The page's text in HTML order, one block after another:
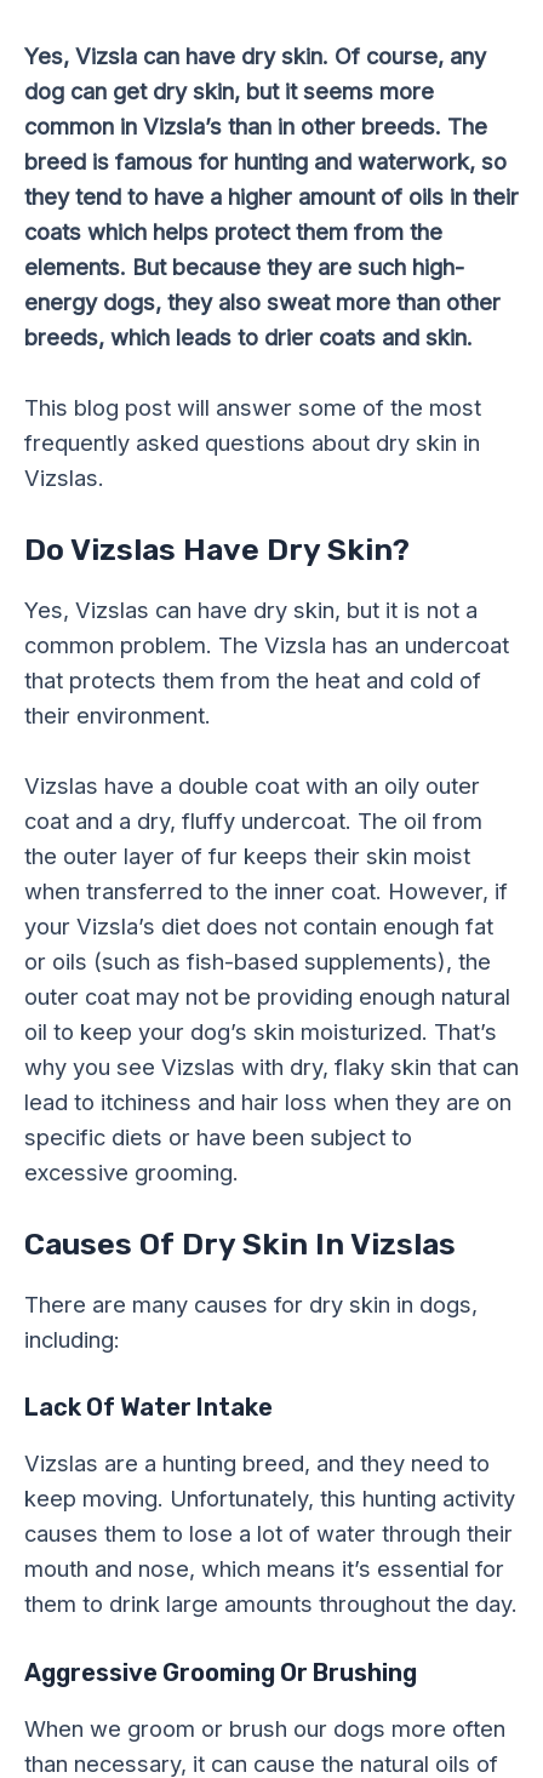
Yes, Vizsla can have dry skin. Of course, any
dog can get dry skin, but it seems more
common in Vizsla’s than in other breeds. The
breed is famous for hunting and waterwork, so
they tend to have a higher amount of oils in their
coats which helps protect them from the
elements. But because they are such high-
energy dogs, they also sweat more than other
breeds, which leads to drier coats and skin.
This blog post will answer some of the most
frequently asked questions about dry skin in
Vizslas.
Do Vizslas Have Dry Skin?
Yes, Vizslas can have dry skin, but it is not a
common problem. The Vizsla has an undercoat
that protects them from the heat and cold of
their environment.
Vizslas have a double coat with an oily outer
coat and a dry, fluffy undercoat. The oil from
the outer layer of fur keeps their skin moist
when transferred to the inner coat. However, if
your Vizsla’s diet does not contain enough fat
or oils (such as fish-based supplements), the
outer coat may not be providing enough natural
oil to keep your dog’s skin moisturized. That’s
why you see Vizslas with dry, flaky skin that can
lead to itchiness and hair loss when they are on
specific diets or have been subject to
excessive grooming.
Causes Of Dry Skin In Vizslas
There are many causes for dry skin in dogs,
including:
Lack Of Water Intake
Vizslas are a hunting breed, and they need to
keep moving. Unfortunately, this hunting activity
causes them to lose a lot of water through their
mouth and nose, which means it’s essential for
them to drink large amounts throughout the day.
Aggressive Grooming Or Brushing
When we groom or brush our dogs more often
than necessary, it can cause the natural oils of